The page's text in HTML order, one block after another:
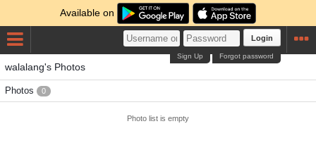
Available on
Login
Forgot password
Sign Up
walalang's Photos
Photos 0
Photo list is empty